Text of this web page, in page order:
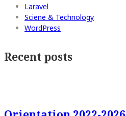
Laravel
Sciene & Technology
WordPress
Recent posts